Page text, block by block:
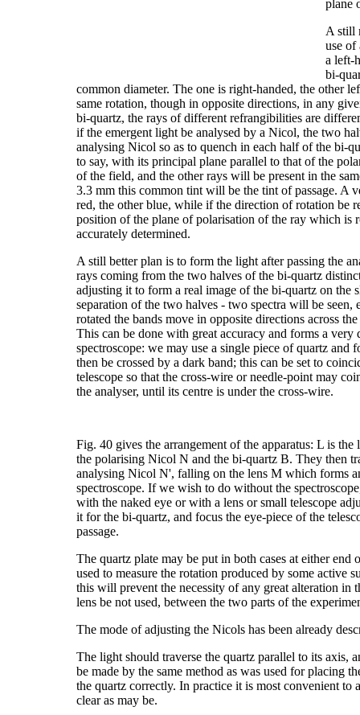
plane
A still
use of
a left-
bi-
common diameter. The one is right-handed, the other
same rotation, though in opposite directions, in any
bi-quartz, the rays of different refrangibilities are
if the emergent light be analysed by a Nicol, the two
analysing Nicol so as to quench in each half of the bi-
to say, with its principal plane parallel to that of the
of the field, and the other rays will be present in the
3.3 mm this common tint will be the tint of passage. A
red, the other blue, while if the direction of rotation be
position of the plane of polarisation of the ray which is
accurately determined.
A still better plan is to form the light after passing the
rays coming from the two halves of the bi-quartz
adjusting it to form a real image of the bi-quartz on the
separation of the two halves - two spectra will be
rotated the bands move in opposite directions across
This can be done with great accuracy and forms a
spectroscope: we may use a single piece of quartz
then be crossed by a dark band; this can be set to
telescope so that the cross-wire or needle-point may
the analyser, until its centre is under the cross-wire.
Fig. 40 gives the arrangement of the apparatus: L is
the polarising Nicol N and the bi-quartz B. They then
analysing Nicol N', falling on the lens M which forms
spectroscope. If we wish to do without the
with the naked eye or with a lens or small telescope
it for the bi-quartz, and focus the eye-piece of the
passage.
The quartz plate may be put in both cases at either
used to measure the rotation produced by some active
this will prevent the necessity of any great alteration in
lens be not used, between the two parts of the
The mode of adjusting the Nicols has been already
The light should traverse the quartz parallel to its axis,
be made by the same method as was used for placing
the quartz correctly. In practice it is most convenient to
clear as may be.